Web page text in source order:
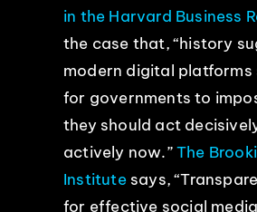
in the Harvard Business
the case that, “history
modern digital
for governments to
they should act
actively now.”The
Institutesays,
for effective social